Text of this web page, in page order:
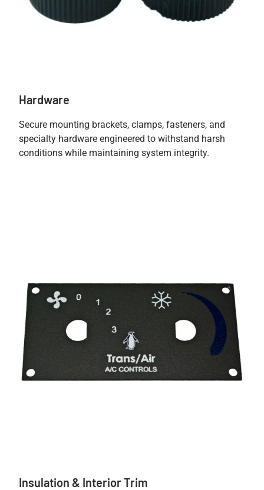
Hardware
Secure mounting brackets, clamps, fasteners, and
specialty hardware engineered to withstand harsh
conditions while maintaining system integrity.
Insulation & Interior Trim